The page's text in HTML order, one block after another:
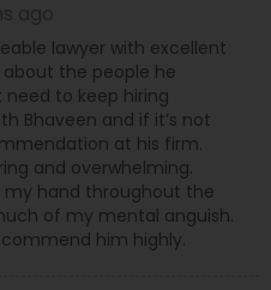
lawyer with excellent
the people he
need to keep hiring
Bhaveen and if it’s not
at his firm.
and overwhelming.
my hand throughout the
of my mental anguish.
him highly.